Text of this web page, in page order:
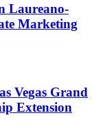
Laureano-
Marketing
Vegas Grand
Extension